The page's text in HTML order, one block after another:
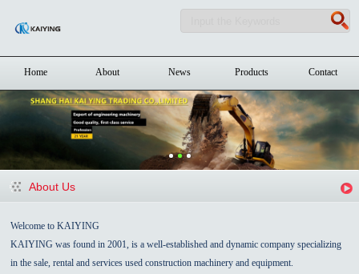
Home About News Products Contact
About Us
Welcome to KAIYING
KAIYING was found in 2001, is a well-established and dynamic company specializing
in the sale, rental and services used construction machinery and equipment.